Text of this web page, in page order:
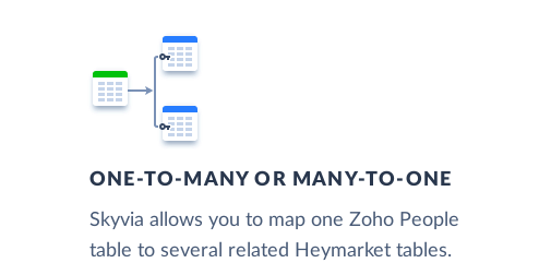
ONE-TO-MANY OR MANY-TO-ONE
Skyvia allows you to map one Zoho People
table to several related Heymarket tables.